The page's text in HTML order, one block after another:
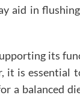
aid in
its
it is essential
a balanced